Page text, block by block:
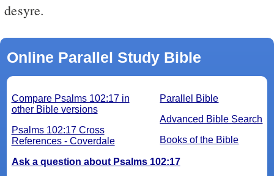
desyre.
Online Parallel Study Bible
Parallel Bible
Advanced Bible Search
Books of the Bible
Compare Psalms 102:17 in
other Bible versions
Psalms 102:17 Cross
References - Coverdale
Ask a question about Psalms 102:17